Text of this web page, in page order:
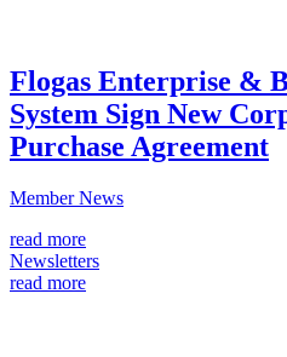
Flogas Enterprise &
System Sign New
Purchase Agreement
Member News
read more
Newsletters
read more